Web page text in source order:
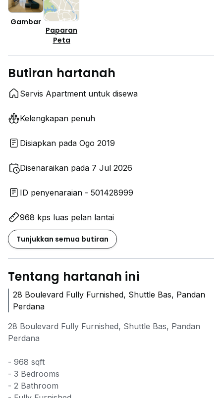
Gambar
Paparan
Peta
Butiran hartanah
Servis Apartment untuk disewa
Kelengkapan penuh
Disiapkan pada Ogo 2019
Disenaraikan pada 7 Jul 2026
ID penyenaraian - 501428999
968 kps luas pelan lantai
Tunjukkan semua butiran
Tentang hartanah ini
28 Boulevard Fully Furnished, Shuttle Bas, Pandan
Perdana
28 Boulevard Fully Furnished, Shuttle Bas, Pandan
Perdana
- 968 sqft
- 3 Bedrooms
- 2 Bathroom